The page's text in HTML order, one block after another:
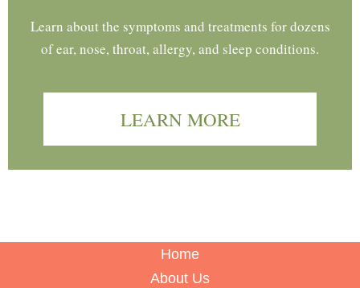
Learn about the symptoms and treatments for dozens
of ear, nose, throat, allergy, and sleep conditions.
LEARN MORE
Home
About Us